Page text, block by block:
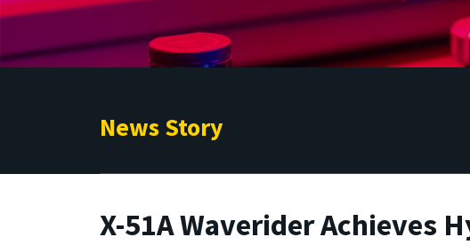
News Story
X-51A Waverider Achieves